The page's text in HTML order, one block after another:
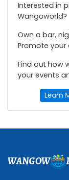
Interested in
Wangoworld?
Own a bar,
Promote your
Find out how
your events
Learn
WANGOW